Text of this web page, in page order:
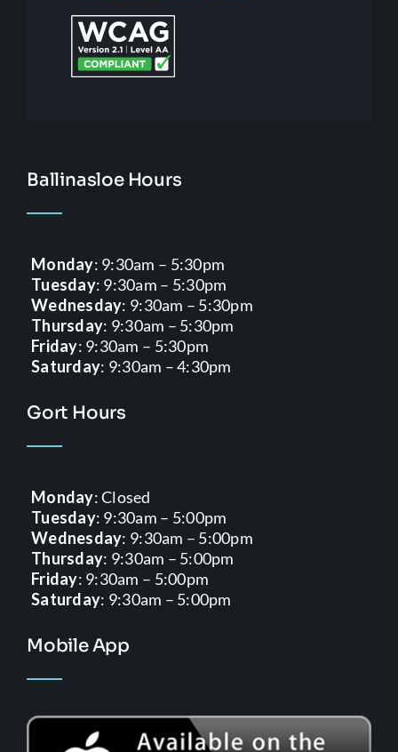
Ballinasloe Hours
Monday: 9:30am – 5:30pm
Tuesday: 9:30am – 5:30pm
Wednesday: 9:30am – 5:30pm
Thursday: 9:30am – 5:30pm
Friday: 9:30am – 5:30pm
Saturday: 9:30am – 4:30pm
Gort Hours
Monday: Closed
Tuesday: 9:30am – 5:00pm
Wednesday: 9:30am – 5:00pm
Thursday: 9:30am – 5:00pm
Friday: 9:30am – 5:00pm
Saturday: 9:30am – 5:00pm
Mobile App